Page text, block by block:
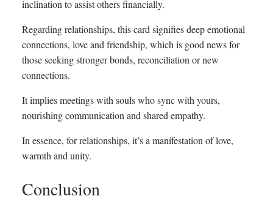
inclination to assist others financially.
Regarding relationships, this card signifies deep emotional
connections, love and friendship, which is good news for
those seeking stronger bonds, reconciliation or new
connections.
It implies meetings with souls who sync with yours,
nourishing communication and shared empathy.
In essence, for relationships, it’s a manifestation of love,
warmth and unity.
Conclusion